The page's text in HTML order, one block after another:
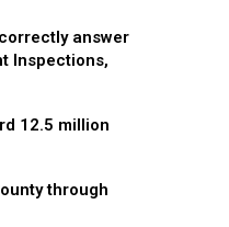
answer
Inspections,
12.5 million
through